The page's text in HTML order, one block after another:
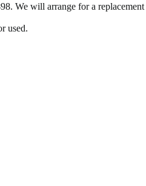
We will arrange for a replacement
used.